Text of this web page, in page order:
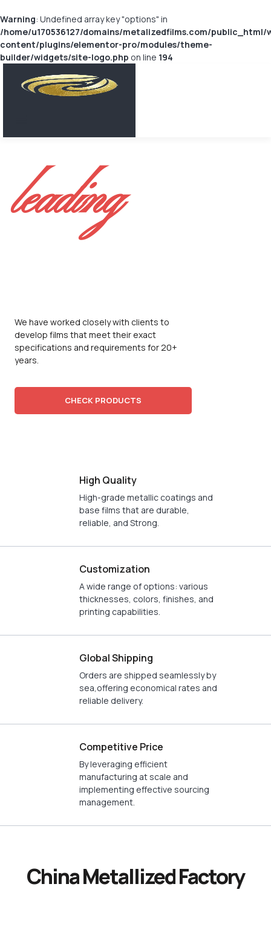
Warning: Undefined array key "options" in
/home/u170536127/domains/metalizedfilms.com/public_html/
content/plugins/elementor-pro/modules/theme-
builder/widgets/site-logo.php on line 194
leading
We have worked closely with clients to
develop films that meet their exact
specifications and requirements for 20+
years.
CHECK PRODUCTS
High Quality
High-grade metallic coatings and
base films that are durable,
reliable, and Strong.
Customization
A wide range of options: various
thicknesses, colors, finishes, and
printing capabilities.
Global Shipping
Orders are shipped seamlessly by
sea,offering economical rates and
reliable delivery.
Competitive Price
By leveraging efficient
manufacturing at scale and
implementing effective sourcing
management.
China Metallized Factory